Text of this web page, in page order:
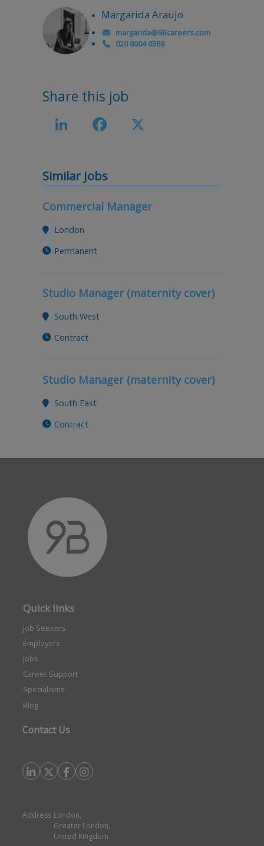
Margarida Araujo
margarida@9Bcareers.com
020 8004 0369
Share this job
LinkedIn Facebook
Similar Jobs
Commercial Manager
London
Permanent
Studio Manager (maternity cover)
South West
Contract
Studio Manager (maternity cover)
South East
Contract
Quick links
Job Seekers
Employers
Jobs
Career Support
Specialisms
Blog
Contact Us
Address London,
Greater London,
United Kingdom